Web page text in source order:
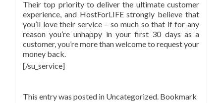
Their top priority to deliver the ultimate customer
experience, and HostForLIFE strongly believe that
you’ll love their service – so much so that if for any
reason you’re unhappy in your first 30 days as a
customer, you’re more than welcome to request your
money back.
[/su_service]
This entry was posted in Uncategorized. Bookmark